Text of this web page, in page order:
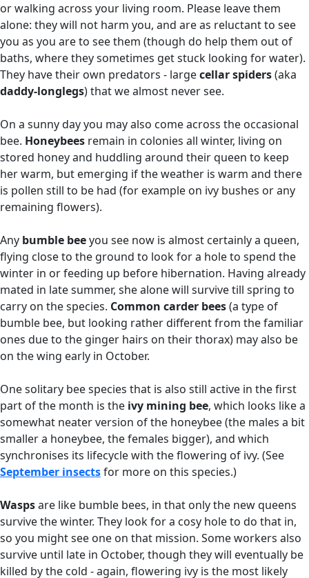
or walking across your living room. Please leave them
alone: they will not harm you, and are as reluctant to see
you as you are to see them (though do help them out of
baths, where they sometimes get stuck looking for water).
They have their own predators - largecellar spiders(aka
daddy-longlegs) that we almost never see.
On a sunny day you may also come across the occasional
bee. Honeybees remain in colonies all winter, living on
stored honey and huddling around their queen to keep
her warm, but emerging if the weather is warm and there
is pollen still to be had (for example on ivy bushes or any
remaining flowers).
Any bumble beeyou see now is almost certainly a queen,
flying close to the ground to look for a hole to spend the
winter in or feeding up before hibernation. Having already
mated in late summer, she alone will survive till spring to
carry on the species. Common carder bees(a type of
bumble bee, but looking rather different from the familiar
ones due to the ginger hairs on their thorax) may also be
on the wing early in October.
One solitary bee species that is also still active in the first
part of the month is the ivy mining bee, which looks like a
somewhat neater version of the honeybee (the males a bit
smaller a honeybee, the females bigger), and which
synchronises its lifecycle with the flowering of ivy. (See
September insectsfor more on this species.)
Waspsare like bumble bees, in that only the new queens
survive the winter. They look for a cosy hole to do that in,
so you might see one on that mission. Some workers also
survive until late in October, though they will eventually be
killed by the cold - again, flowering ivy is the most likely